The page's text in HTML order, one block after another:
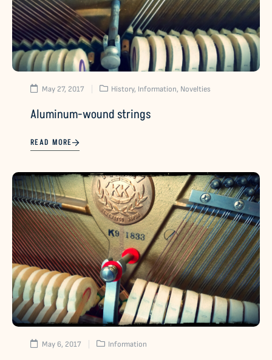
May 27, 2017 History, Information, Novelties
Aluminum-wound strings
READ MORE
May 6, 2017 Information